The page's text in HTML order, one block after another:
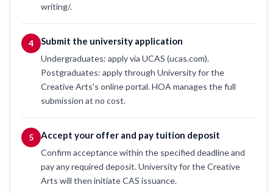
writing/.
4 Submit the university application
Undergraduates: apply via UCAS (ucas.com).
Postgraduates: apply through University for the
Creative Arts's online portal. HOA manages the full
submission at no cost.
5 Accept your offer and pay tuition deposit
Confirm acceptance within the specified deadline and
pay any required deposit. University for the Creative
Arts will then initiate CAS issuance.